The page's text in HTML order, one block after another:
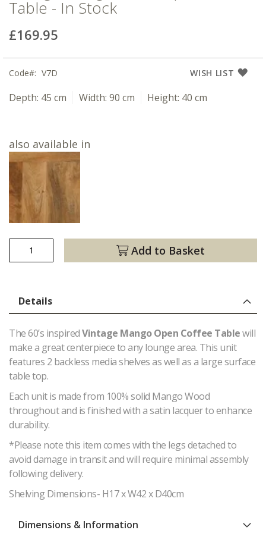
Table - In Stock
£169.95
WISH LIST
Code V7D
Depth: 45 cm Width: 90 cm Height: 40 cm
also available in
Add to Basket
Details
The 60’s inspiredVintage Mango Open Coffee Tablewill
make a great centerpiece to any lounge area. This unit
features 2 backless media shelves as well as a large surface
table top.
Each unit is made from 100% solid Mango Wood
throughout and is finished with a satin lacquer to enhance
durability.
*Please note this item comes with the legs detached to
avoid damage in transit and will require minimal assembly
following delivery.
Shelving Dimensions- H17 x W42 x D40cm
Dimensions & Information